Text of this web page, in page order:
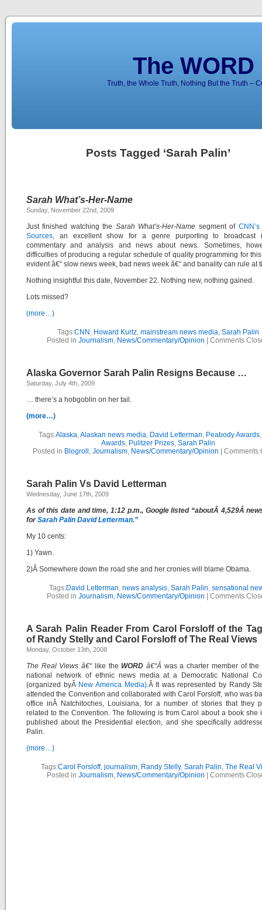
The
Truth, the Whole Truth, Nothing But the Truth –
Posts Tagged ‘Sarah Palin’
Sarah What’s-Her-Name
Sunday, November 22nd, 2009
Just finished watching the Sarah What’s-Her-Name segment of
Sources, an excellent show for a genre purporting to broadcast
commentary and analysis and news about news. Sometimes,
difficulties of producing a regular schedule of quality programming for
evident â€“ slow news week, bad news week â€“ and banality can rule at
Nothing insightful this date, November 22. Nothing new, nothing gained.
Lots missed?
(more…)
Tags:CNN , Howard Kurtz, mainstream news media, Sarah Palin
Posted in Journalism, News/Commentary/Opinion Comments
Alaska Governor Sarah Palin Resigns Because …
Saturday, July 4th, 2009
… there’s a hobgoblin on her tail.
(more…)
Tags:Alaska,Alaskan news media, David Letterman, Peabody Awards
Awards, Pulitzer Prizes, Sarah Palin
Posted in Blogroll , Journalism, News/Commentary/Opinion Comments
Sarah Palin Vs David Letterman
Wednesday, June 17th, 2009
As of this date and time, 1:12 p.m., Google listed “aboutÂ 4,529Â
forSarah Palin David Letterman.”
My 10 cents:
1) Yawn.
2)Â Somewhere down the road she and her cronies will blame Obama.
Tags:David Letterman, news analysis, Sarah Palin, sensational
Posted in Journalism, News/Commentary/Opinion Comments
A Sarah Palin Reader From Carol Forsloff of the
of Randy Stelly and Carol Forsloff of The Real Views
Monday, October 13th, 2008
The Real Views â€“ like the WORD â€“Â was a charter member of the
national network of ethnic news media at a Democratic National
(organized byÂ New America Media).Â It was represented by Randy
attended the Convention and collaborated with Carol Forsloff, who was
office inÂ Natchitoches, Louisiana, for a number of stories that they
related to the Convention. The following is from Carol about a book she
published about the Presidential election, and she specifically
Palin.
(more…)
Tags:Carol Forsloff, journalism, Randy Stelly, Sarah Palin, The Real
Posted in Journalism, News/Commentary/Opinion Comments